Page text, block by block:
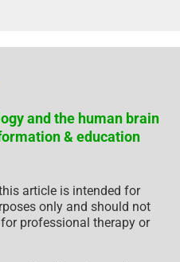
and the human brain
& education
article is intended for
only and should not
professional therapy or